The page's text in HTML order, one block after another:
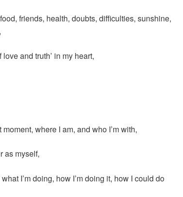
friends, health, doubts, difficulties, sunshine,
and truth’ in my heart,
where I am, and who I’m with,
as myself,
I’m doing, how I’m doing it, how I could do